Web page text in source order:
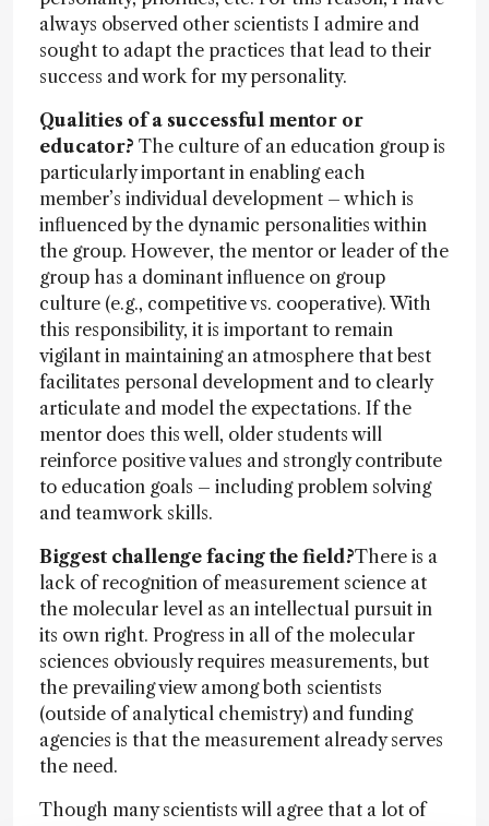
always observed other scientists I admire and
sought to adapt the practices that lead to their
success and work for my personality.
Qualities of a successful mentor or
educator? The culture of an education group is
particularly important in enabling each
member’s individual development – which is
influenced by the dynamic personalities within
the group. However, the mentor or leader of the
group has a dominant influence on group
culture (e.g., competitive vs. cooperative). With
this responsibility, it is important to remain
vigilant in maintaining an atmosphere that best
facilitates personal development and to clearly
articulate and model the expectations. If the
mentor does this well, older students will
reinforce positive values and strongly contribute
to education goals – including problem solving
and teamwork skills.
Biggest challenge facing the field?There is a
lack of recognition of measurement science at
the molecular level as an intellectual pursuit in
its own right. Progress in all of the molecular
sciences obviously requires measurements, but
the prevailing view among both scientists
(outside of analytical chemistry) and funding
agencies is that the measurement already serves
the need.
Though many scientists will agree that a lot of